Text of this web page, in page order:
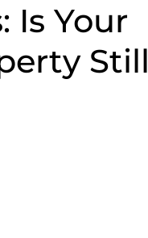
Is Your
Still